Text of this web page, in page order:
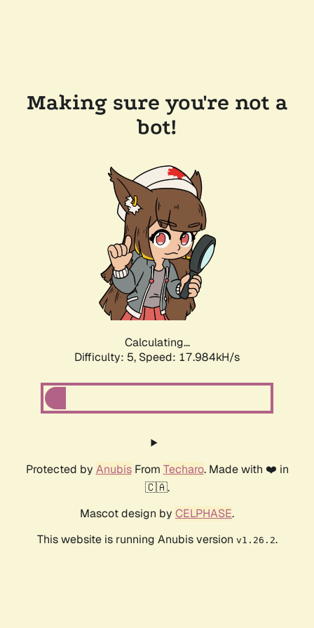
Making sure you're not a
bot!
Calculating...
Difficulty: 5, Speed: 17.984kH/s
Protected by AnubisFrom Techaro. Made with ❤️ in
🇨🇦.
Mascot design by CELPHASE.
This website is running Anubis version v1.26.2.